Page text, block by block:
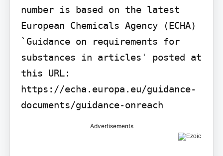
number is based on the latest
European Chemicals Agency (ECHA)
`Guidance on requirements for
substances in articles' posted at
this URL:
https://echa.europa.eu/guidance-
documents/guidance-onreach
Advertisements